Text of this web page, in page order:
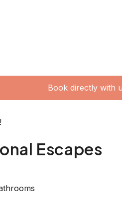
Book directly with
Escapes